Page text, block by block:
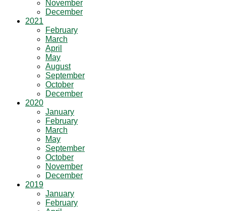
November
December
2021
February
March
April
May
August
September
October
December
2020
January
February
March
May
September
October
November
December
2019
January
February